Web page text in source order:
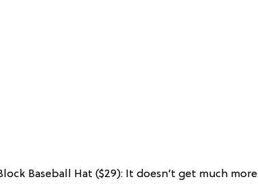
Baseball Hat ($29): It doesn’t get much more